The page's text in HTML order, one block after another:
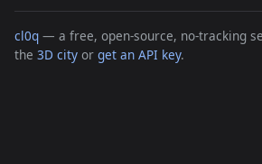
cl0q — a free, open-source, no-tracking
the 3D city or get an API key.